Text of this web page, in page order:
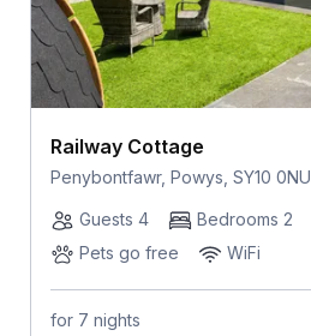
Railway Cottage
Penybontfawr, Powys, SY10 0NU
Guests 4
Bedrooms 2
Pets go free
WiFi
for 7 nights